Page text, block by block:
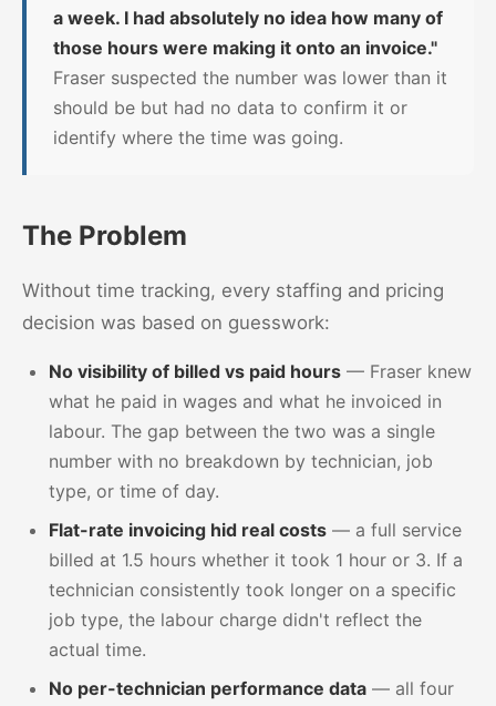
a week. I had absolutely no idea how many of
those hours were making it onto an invoice."
Fraser suspected the number was lower than it
should be but had no data to confirm it or
identify where the time was going.
The Problem
Without time tracking, every staffing and pricing
decision was based on guesswork:
No visibility of billed vs paid hours — Fraser knew
what he paid in wages and what he invoiced in
labour. The gap between the two was a single
number with no breakdown by technician, job
type, or time of day.
Flat-rate invoicing hid real costs — a full service
billed at 1.5 hours whether it took 1 hour or 3. If a
technician consistently took longer on a specific
job type, the labour charge didn't reflect the
actual time.
No per-technician performance data — all four